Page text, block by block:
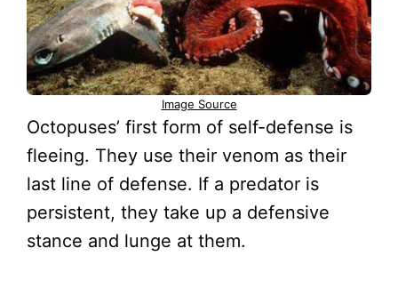
Image Source
Octopuses’ first form of self-defense is
fleeing. They use their venom as their
last line of defense. If a predator is
persistent, they take up a defensive
stance and lunge at them.